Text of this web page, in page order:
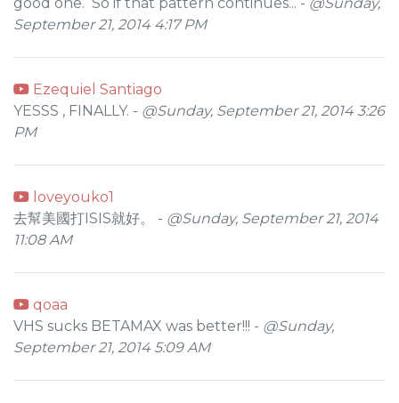
September 21, 2014 4:17 PM
Ezequiel Santiago
YESSS , FINALLY. - @Sunday, September 21, 2014 3:26
PM
loveyouko1
去幫美國打ISIS就好。 - @Sunday, September 21, 2014
11:08 AM
qoaa
VHS sucks BETAMAX was better!!! - @Sunday,
September 21, 2014 5:09 AM